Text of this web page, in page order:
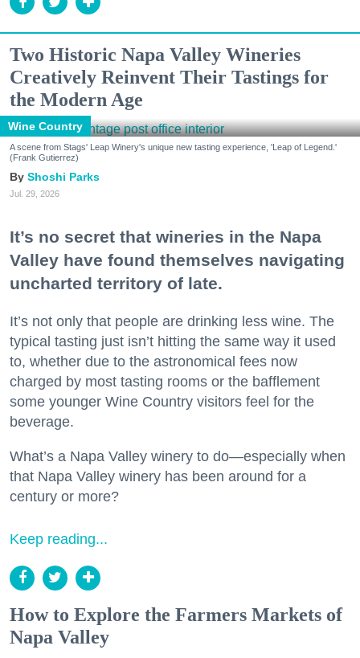
Two Historic Napa Valley Wineries
Creatively Reinvent Their Tastings for
the Modern Age
Wine Country
A scene from Stags' Leap Winery's unique new tasting experience, 'Leap of Legend.'
(Frank Gutierrez)
Shoshi Parks
Jul. 29, 2026
It’s no secret that wineries in the Napa
Valley have found themselves navigating
uncharted territory of late.
It’s not only that people are drinking less wine. The
typical tasting just isn’t hitting the same way it used
to, whether due to the astronomical fees now
charged by most tasting rooms or the bafflement
some younger Wine Country visitors feel for the
beverage.
What’s a Napa Valley winery to do—especially when
that Napa Valley winery has been around for a
century or more?
Keep reading...
How to Explore the Farmers Markets of
Napa Valley